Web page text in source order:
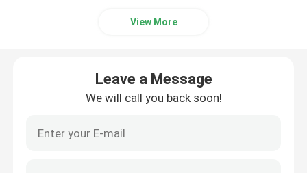
Medical Oxygen Generator
Gas Purification Unit
View More
Leave a Message
We will call you back soon!